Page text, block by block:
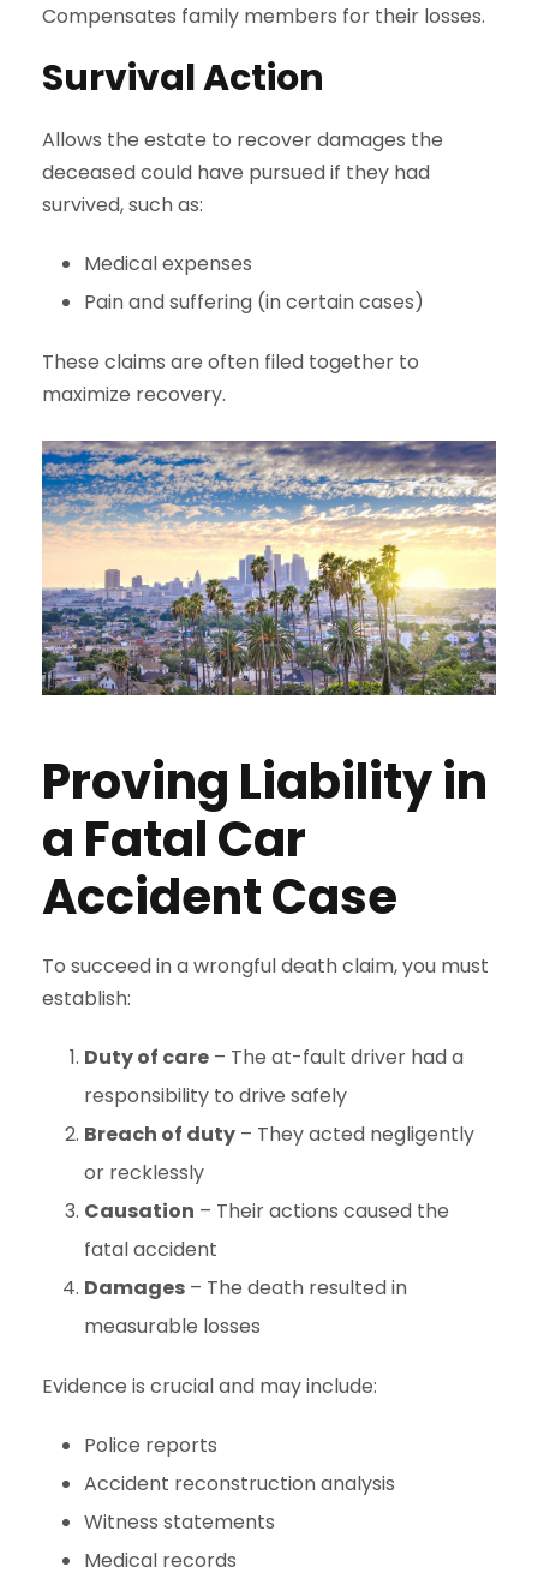
Compensates family members for their losses.
Survival Action
Allows the estate to recover damages the
deceased could have pursued if they had
survived, such as:
Medical expenses
Pain and suffering (in certain cases)
These claims are often filed together to
maximize recovery.
Proving Liability in
a Fatal Car
Accident Case
To succeed in a wrongful death claim, you must
establish:
Duty of care – The at-fault driver had a
responsibility to drive safely
Breach of duty – They acted negligently
or recklessly
Causation – Their actions caused the
fatal accident
Damages – The death resulted in
measurable losses
Evidence is crucial and may include:
Police reports
Accident reconstruction analysis
Witness statements
Medical records